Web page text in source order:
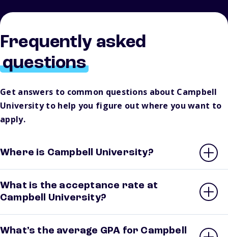
Frequently asked
questions
Get answers to common questions about Campbell
University to help you figure out where you want to
apply.
Where is Campbell University?
What is the acceptance rate at
Campbell University?
What’s the average GPA for Campbell